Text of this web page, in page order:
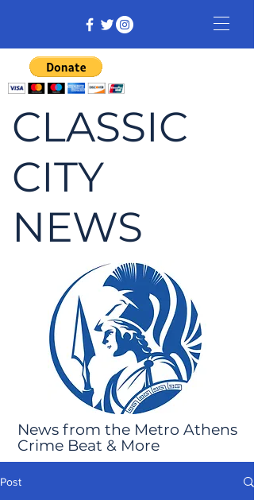
CLASSIC
CITY
NEWS
News from the Metro Athens
Crime Beat & More
Post